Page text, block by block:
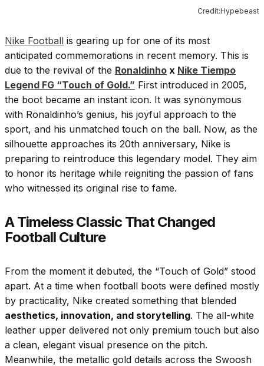
Credit:Hypebeast
Nike Football is gearing up for one of its most
anticipated commemorations in recent memory. This is
due to the revival of the Ronaldinho x Nike Tiempo
Legend FG “Touch of Gold.” First introduced in 2005,
the boot became an instant icon. It was synonymous
with Ronaldinho’s genius, his joyful approach to the
sport, and his unmatched touch on the ball. Now, as the
silhouette approaches its 20th anniversary, Nike is
preparing to reintroduce this legendary model. They aim
to honor its heritage while reigniting the passion of fans
who witnessed its original rise to fame.
A Timeless Classic That Changed
Football Culture
From the moment it debuted, the “Touch of Gold” stood
apart. At a time when football boots were defined mostly
by practicality, Nike created something that blended
aesthetics, innovation, and storytelling. The all-white
leather upper delivered not only premium touch but also
a clean, elegant visual presence on the pitch.
Meanwhile, the metallic gold details across the Swoosh